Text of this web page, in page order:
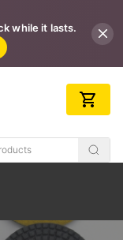
while it lasts.